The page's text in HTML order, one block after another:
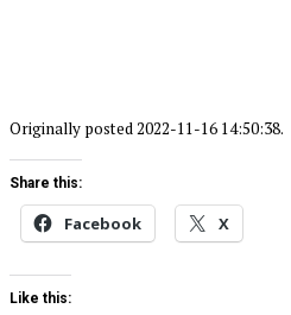
Originally posted 2022-11-16 14:50:38.
Share this:
Facebook X
Like this: